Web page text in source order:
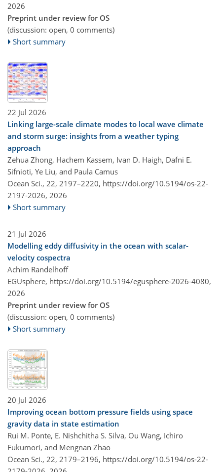
2026
Preprint under review for OS
(discussion: open, 0 comments)
Short summary
22 Jul 2026
Linking large-scale climate modes to local wave climate
and storm surge: insights from a weather typing
approach
Zehua Zhong, Hachem Kassem, Ivan D. Haigh, Dafni E.
Sifnioti, Ye Liu, and Paula Camus
Ocean Sci., 22, 2197–2220, https://doi.org/10.5194/os-22-
2197-2026, 2026
Short summary
21 Jul 2026
Modelling eddy diffusivity in the ocean with scalar-
velocity cospectra
Achim Randelhoff
EGUsphere, https://doi.org/10.5194/egusphere-2026-4080,
2026
Preprint under review for OS
(discussion: open, 0 comments)
Short summary
20 Jul 2026
Improving ocean bottom pressure fields using space
gravity data in state estimation
Rui M. Ponte, E. Nishchitha S. Silva, Ou Wang, Ichiro
Fukumori, and Mengnan Zhao
Ocean Sci., 22, 2179–2196, https://doi.org/10.5194/os-22-